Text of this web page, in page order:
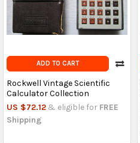
ADD TO CART
Rockwell Vintage Scientific
Calculator Collection
US $72.12 & eligible for FREE
Shipping